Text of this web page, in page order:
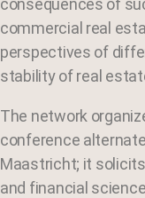
consequences of
commercial real
perspectives of
stability of real
The network
conference
Maastricht; it
and financial